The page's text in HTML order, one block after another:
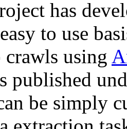
has
to use
using
published
be simply